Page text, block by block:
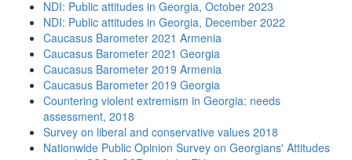
NDI: Public attitudes in Georgia, October 2023
NDI: Public attitudes in Georgia, December 2022
Caucasus Barometer 2021 Armenia
Caucasus Barometer 2021 Georgia
Caucasus Barometer 2019 Armenia
Caucasus Barometer 2019 Georgia
Countering violent extremism in Georgia: needs
assessment, 2018
Survey on liberal and conservative values 2018
Nationwide Public Opinion Survey on Georgians' Attitudes